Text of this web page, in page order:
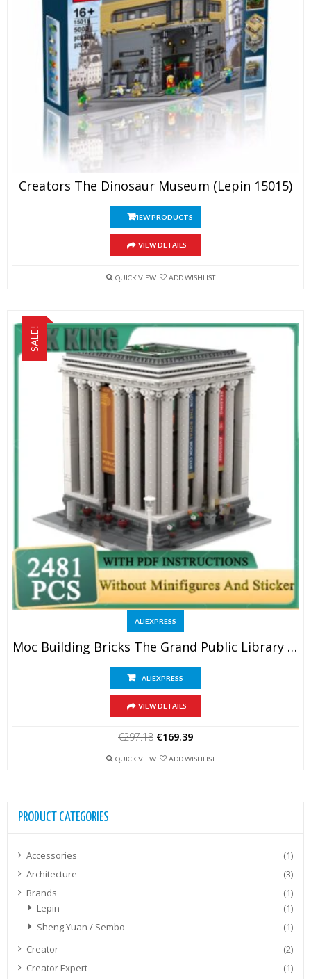
Creators The Dinosaur Museum (Lepin 15015)
VIEW PRODUCTS
VIEW DETAILS
QUICK VIEW ADD WISHLIST
SALE!
ALIEXPRESS
Moc Building Bricks The Grand Public Library Model Building Technology Modular City Street View Block Construstion DIY Toy Gifts – AliExpress 26 – Color : TB865-2481PCS
ALIEXPRESS
VIEW DETAILS
€297.18 Original
was:
€169.39
is:
QUICK VIEW ADD WISHLIST
PRODUCT CATEGORIES
Accessories
(1)
Architecture
(3)
Brands
(1)
Lepin
(1)
Sheng Yuan / Sembo
(1)
Creator
(2)
Creator Expert
(1)